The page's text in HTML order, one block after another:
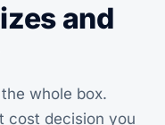
and
whole box.
cost decision you